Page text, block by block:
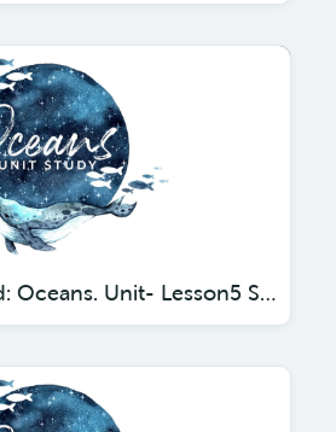
Gather 'Round: Oceans. Unit- Lesson5 Seals, Sea Lions and Walruses.